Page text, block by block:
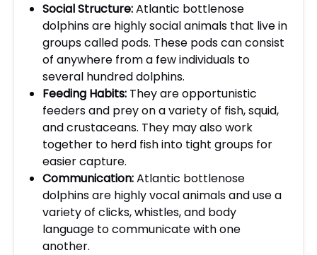
Social Structure:Atlantic bottlenose
dolphins are highly social animals that live in
groups called pods. These pods can consist
of anywhere from a few individuals to
several hundred dolphins.
Feeding Habits: They are opportunistic
feeders and prey on a variety of fish, squid,
and crustaceans. They may also work
together to herd fish into tight groups for
easier capture.
Communication:Atlantic bottlenose
dolphins are highly vocal animals and use a
variety of clicks, whistles, and body
language to communicate with one
another.